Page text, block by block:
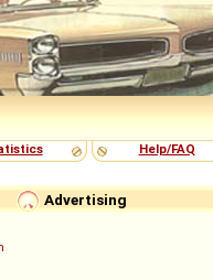
Help/FAQ
Advertising